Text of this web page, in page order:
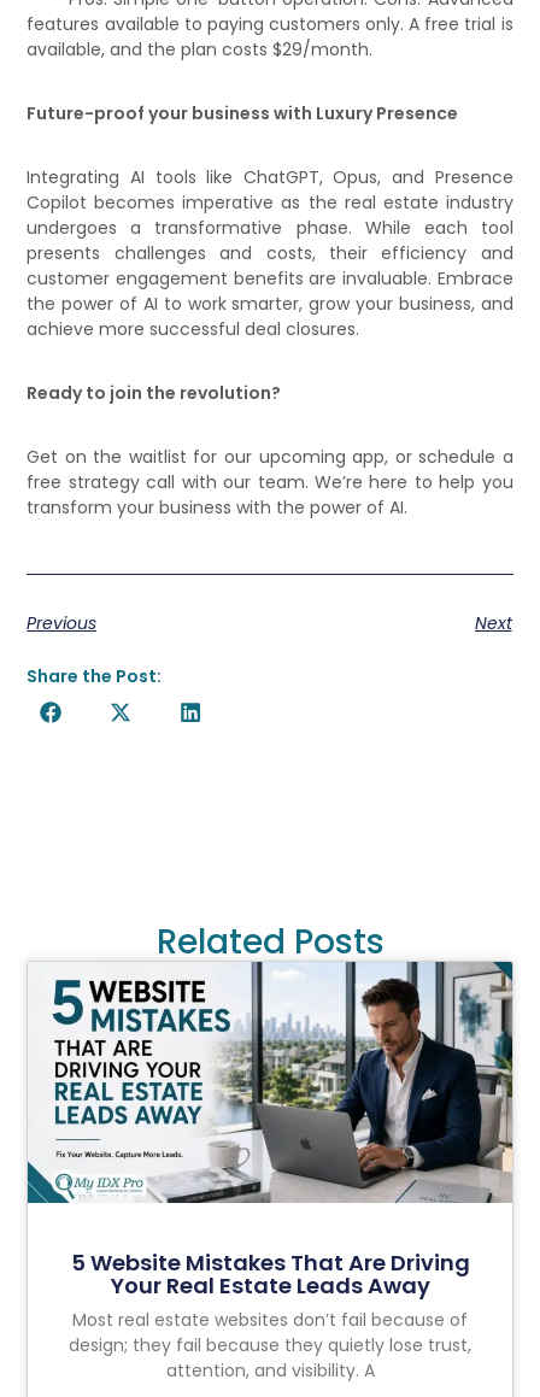
features available to paying customers only. A free trial is
available, and the plan costs $29/month.
Future-proof your business with Luxury Presence
Integrating AI tools like ChatGPT, Opus, and Presence
Copilot becomes imperative as the real estate industry
undergoes a transformative phase. While each tool
presents challenges and costs, their efficiency and
customer engagement benefits are invaluable. Embrace
the power of AI to work smarter, grow your business, and
achieve more successful deal closures.
Ready to join the revolution?
Get on the waitlist for our upcoming app, or schedule a
free strategy call with our team. We’re here to help you
transform your business with the power of AI.
Previous Next
Share the Post:
Related Posts
5 Website Mistakes That Are Driving
Your Real Estate Leads Away
Most real estate websites don’t fail because of
design; they fail because they quietly lose trust,
attention, and visibility. A